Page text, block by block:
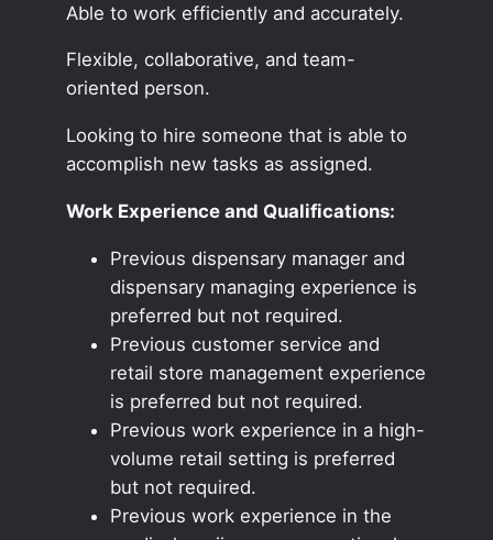
Able to work efficiently and accurately.
Flexible, collaborative, and team-
oriented person.
Looking to hire someone that is able to
accomplish new tasks as assigned.
Work Experience and Qualifications:
Previous dispensary manager and
dispensary managing experience is
preferred but not required.
Previous customer service and
retail store management experience
is preferred but not required.
Previous work experience in a high-
volume retail setting is preferred
but not required.
Previous work experience in the